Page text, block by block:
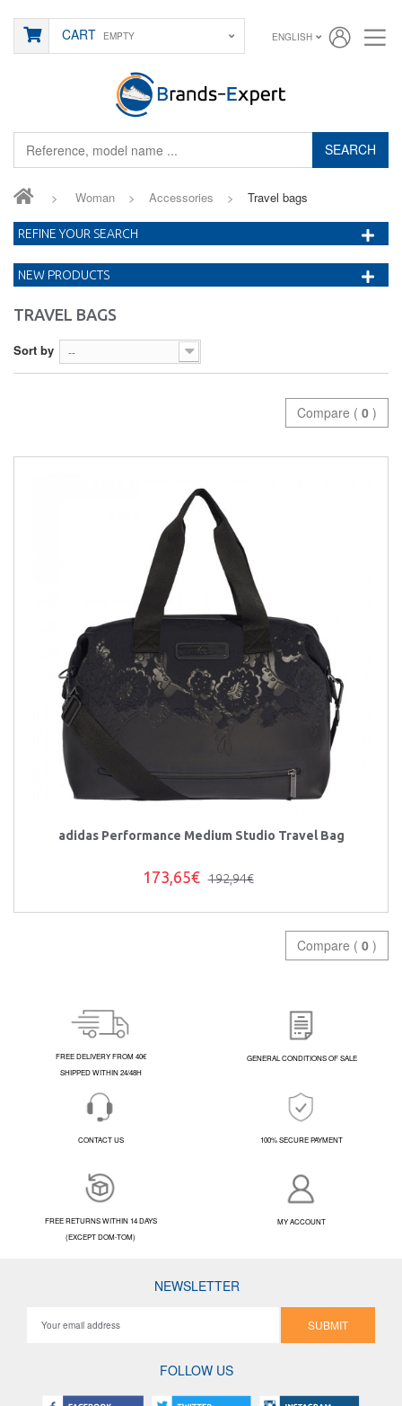
SEARCH
CART EMPTY ENGLISH
> Woman > Accessories > Travel bags
TRAVEL BAGS
Sort by --
Compare ( 0 )
adidas Performance Medium Studio Travel Bag
173,65€ 192,94€
Compare ( 0 )
REFINE YOUR SEARCH
NEW PRODUCTS
FREE DELIVERY FROM 40€
SHIPPED WITHIN 24/48H
GENERAL CONDITIONS OF SALE
CONTACT US 100% SECURE PAYMENT
FREE RETURNS WITHIN 14 DAYS
(EXCEPT DOM-TOM)
MY ACCOUNT
NEWSLETTER
SUBMIT
FOLLOW US